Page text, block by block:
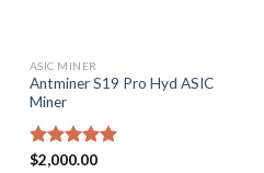
ASIC MINER
Antminer S19 Pro Hyd ASIC
Miner
Rated5.00
$2,000.00